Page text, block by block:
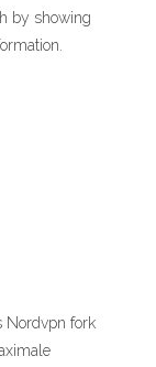
by showing
Nordvpn fork